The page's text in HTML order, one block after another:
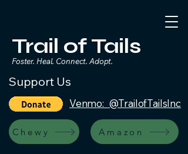
Trail of Tails
Foster. Heal. Connect. Adopt.
Support Us
Venmo: @TrailofTailsInc
Chewy Amazon